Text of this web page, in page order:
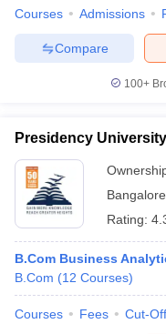
Courses Admissions
Compare
100+
Presidency
Bangalore
Rating:
B.Com Business
B.Com (12 Courses)
Courses Fees Cut-Off